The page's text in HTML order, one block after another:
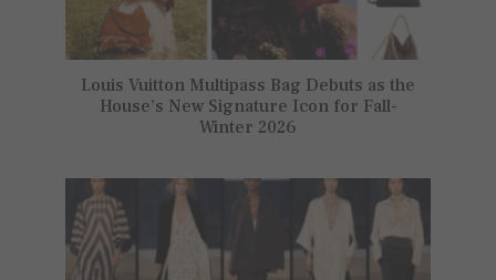
Louis Vuitton Multipass Bag Debuts as the
House’s New Signature Icon for Fall-
Winter 2026